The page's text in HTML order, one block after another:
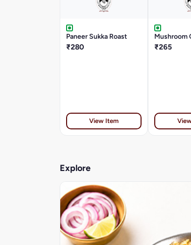
Paneer Sukka Roast
₹280
View Item
Mushroom
₹265
Explore